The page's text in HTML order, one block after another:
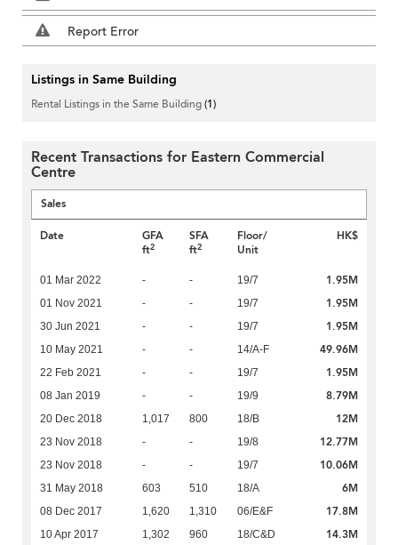
Report Error
Listings in Same Building
Rental Listings in the Same Building(1)
Recent Transactions for Eastern Commercial
Centre
Sales
Date
GFA
ft2
SFA
ft2
Floor/
Unit
HK$
01 Mar 2022 - - 19/7 1.95M
01 Nov 2021 - - 19/7 1.95M
30 Jun 2021 - - 19/7 1.95M
10 May 2021 - - 14/A-F 49.96M
22 Feb 2021 - - 19/7 1.95M
08 Jan 2019 - - 19/9 8.79M
20 Dec 2018 1,017 800 18/B 12M
23 Nov 2018 - - 19/8 12.77M
23 Nov 2018 - - 19/7 10.06M
31 May 2018 603 510 18/A 6M
08 Dec 2017 1,620 1,310 06/E&F 17.8M
10 Apr 2017 1,302 960 18/C&D 14.3M